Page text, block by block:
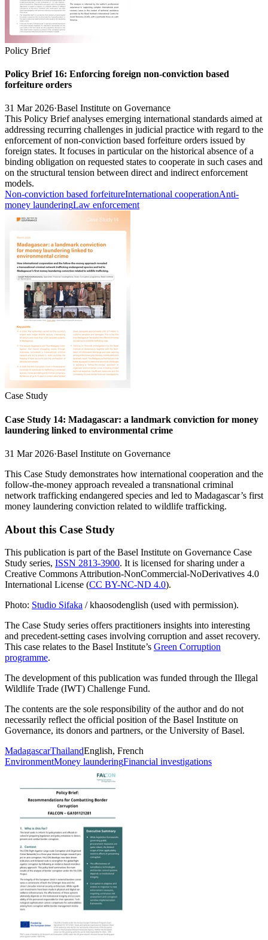
Policy Brief
Policy Brief 16: Enforcing foreign non-conviction based
forfeiture orders
31 Mar 2026·Basel Institute on Governance
This Policy Brief analyses emerging international standards aimed at
addressing recurring challenges in judicial practice with regard to the
enforcement of non-conviction based forfeiture orders issued by
foreign states. It focuses in particular on the historical absence of a
binding obligation on requested states to cooperate in such cases and
on the structural tension between direct and indirect enforcement
models.
Non-conviction based forfeitureInternational cooperationAnti-
money launderingLaw enforcement
Case Study
Case Study 14: Madagascar: a landmark conviction for money
laundering linked to environmental crime
31 Mar 2026·Basel Institute on Governance
This Case Study demonstrates how international cooperation and the
follow-the-money approach revealed a transnational criminal
network trafficking endangered species and led to Madagascar’s first
money laundering conviction related to wildlife trafficking.
About this Case Study
This publication is part of the Basel Institute on Governance Case
Study series, ISSN 2813-3900. It is licensed for sharing under a
Creative Commons Attribution-NonCommercial-NoDerivatives 4.0
International License (CC BY-NC-ND 4.0).
Photo: Studio Sifaka / khaosodenglish (used with permission).
The Case Study series offers practitioners insights into interesting
and precedent-setting cases involving corruption and asset recovery.
This case relates to the Basel Institute’s Green Corruption
programme.
The development of this publication was funded through the Illegal
Wildlife Trade (IWT) Challenge Fund.
The contents are the sole responsibility of the author and do not
necessarily reflect the official position of the Basel Institute on
Governance, its donors and partners, or the University of Basel.
MadagascarThailandEnglish, French
EnvironmentMoney launderingFinancial investigations